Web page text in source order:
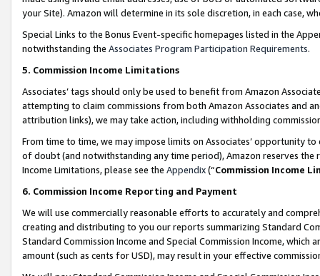
your Site). Amazon will determine in its sole discretion, in each case,
Special Links to the Bonus Event-specific homepages listed in the
notwithstanding the Associates Program Participation Requirements.
5. Commission Income Limitations
Associates’ tags should only be used to benefit from Amazon
attempting to claim commissions from both Amazon Associates and
attribution links), we may take action, including withholding
From time to time, we may impose limits on Associates’ opportunity
of doubt (and notwithstanding any time period), Amazon reserves
Income Limitations, please see the Appendix(“Commission Income
6. Commission Income Reporting and Payment
We will use commercially reasonable efforts to accurately and
creating and distributing to you our reports summarizing Standard
Standard Commission Income and Special Commission Income,
amount (such as cents for USD), may result in your effective